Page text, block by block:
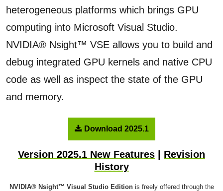
heterogeneous platforms which brings GPU
computing into Microsoft Visual Studio.
NVIDIA® Nsight™ VSE allows you to build and
debug integrated GPU kernels and native CPU
code as well as inspect the state of the GPU
and memory.
Download 2025.1
Version 2025.1 New Features
Revision
History
NVIDIA® Nsight™ Visual Studio Editionis freely offered through the